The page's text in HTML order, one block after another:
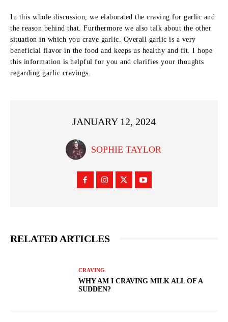
In this whole discussion, we elaborated the craving for garlic and
the reason behind that. Furthermore we also talk about the other
situation in which you crave garlic. Overall garlic is a very
beneficial flavor in the food and keeps us healthy and fit. I hope
this information is helpful for you and clarifies your thoughts
regarding garlic cravings.
JANUARY 12, 2024
SOPHIE TAYLOR
RELATED ARTICLES
CRAVING
WHY AM I CRAVING MILK ALL OF A
SUDDEN?